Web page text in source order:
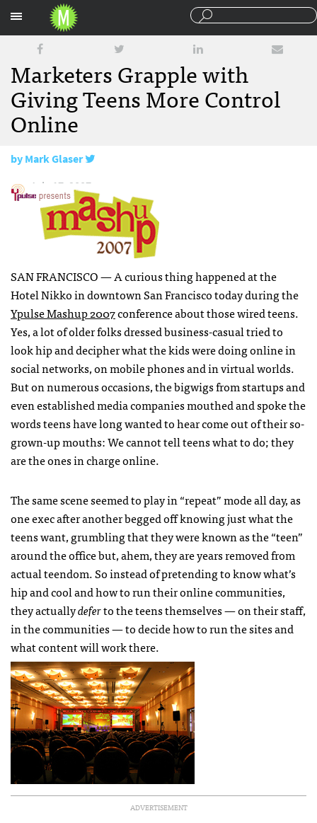
Marketers Grapple with
Giving Teens More Control
Online
byMark Glaser
July 17, 2007
SANFRANCISCO— A curious thing happened at the
Hotel Nikko in downtown San Francisco today during the
Ypulse Mashup 2007conference about those wired teens.
Yes, a lot of older folks dressed business-casual tried to
look hip and decipher what the kids were doing online in
social networks, on mobile phones and in virtual worlds.
But on numerous occasions, the bigwigs from startups and
even established media companies mouthed and spoke the
words teens have long wanted to hear come out of their so-
grown-up mouths: We cannot tell teens what to do; they
are the ones in charge online.
The same scene seemed to play in “repeat” mode all day, as
one exec after another begged off knowing just what the
teens want, grumbling that they were known as the “teen”
around the office but, ahem, they are years removed from
actual teendom. So instead of pretending to know what’s
hip and cool and how to run their online communities,
they actuallydeferto the teens themselves — on their staff,
in the communities — to decide how to run the sites and
what content will work there.
ADVERTISEMENT